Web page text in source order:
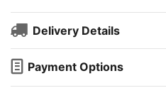
Delivery Details
Payment Options